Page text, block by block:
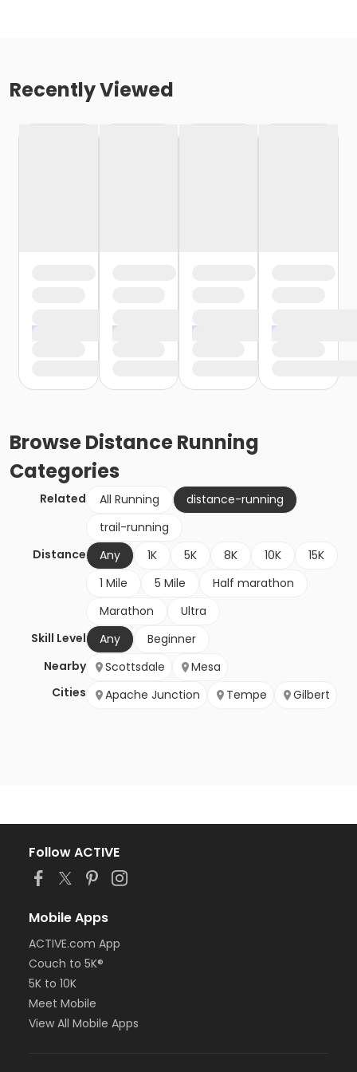
Recently Viewed
BrowseDistance Running
Categories
Related All Running
distance-running
trail-running
Distance
Any 1K 5K 8K 10K
15K
1 Mile
5 Mile
Half marathon
Marathon
Ultra
Skill Level
Any
Beginner
Nearby
Cities
Scottsdale
Mesa
Apache Junction
Tempe Gilbert
Follow ACTIVE
Mobile Apps
ACTIVE.com App
Couch to 5K®
5K to 10K
Meet Mobile
View All Mobile Apps